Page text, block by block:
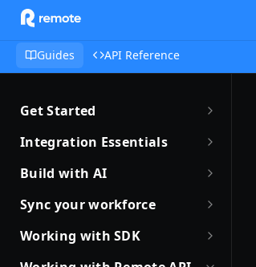
Guides API Reference
Get Started
Getting Started with Remote
Sandbox Quickstart
Integration Essentials
Authentication
Introduction to Webhooks
Build with AI
Introduction to Build with AI
Remote Agent Skills
Sync your workforce
Sync your workforce data
efficiently
Working with SDK
Introduction to Remote SDKs